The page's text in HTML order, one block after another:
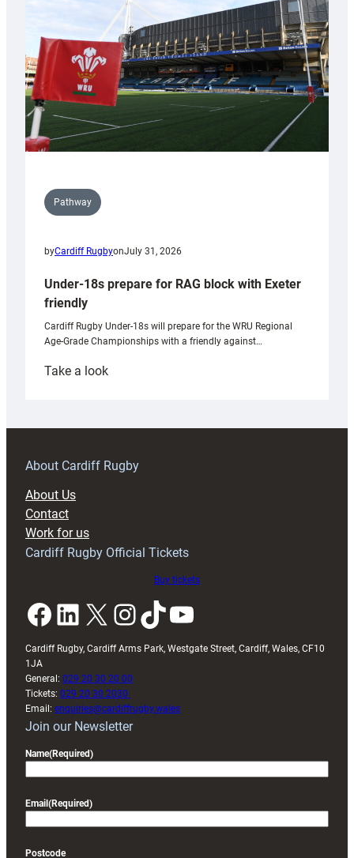
Wales
U20s
Pathway
byCardiff RugbyonJuly 31, 2026
Under-18s prepare for RAG block with Exeter
friendly
Cardiff Rugby Under-18s will prepare for the WRU Regional
Age-Grade Championships with a friendly against…
Take a look:
prepare
RAG
About Cardiff Rugby
About Us
Contact
Work for us
Cardiff Rugby Official Tickets
Buy tickets
Facebook LinkedIn X InstagramTikTok YouTube
Cardiff Rugby, Cardiff Arms Park, Westgate Street, Cardiff, Wales, CF10
1JA
General: 029 20 30 20 00
Tickets: 029 20 30 2030
Email: enquiries@cardiffrugby.wales
Join our Newsletter
Name(Required)
Email (Required)
Postcode